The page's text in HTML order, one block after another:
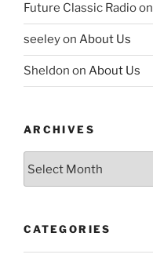
Future Classic Radioon
seeleyon About Us
Sheldon on About Us
ARCHIVES
CATEGORIES